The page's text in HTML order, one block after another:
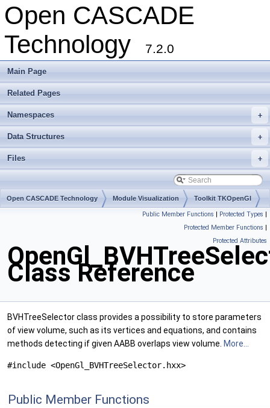
Open CASCADE
Technology
7.2.0
Main Page
Related Pages
+
Namespaces
+
Data Structures
+
Files
Open CASCADE Technology Module Visualization Toolkit TKOpenGl
Public Member Functions | Protected Types |
Protected Member Functions |
Protected Attributes
Class Reference
BVHTreeSelector class provides a possibility to store parameters
of view volume, such as its vertices and equations, and contains
methods detecting if given AABB overlaps view volume. More...
#include <OpenGl_BVHTreeSelector.hxx>
Public Member Functions